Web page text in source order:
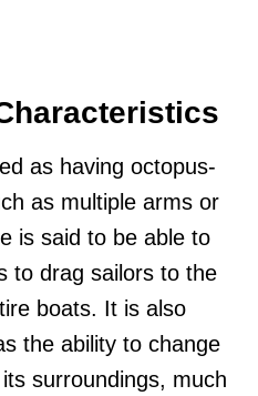
as having octopus-
as multiple arms or
is said to be able to
to drag sailors to the
boats. It is also
the ability to change
surroundings, much